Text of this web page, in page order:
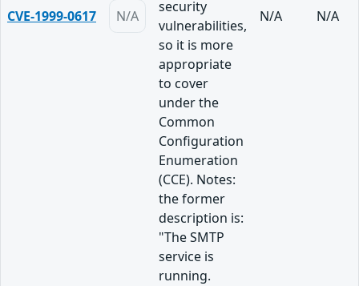
CVE-1999-0617 N/A
security
vulnerabilities,
so it is more
appropriate
to cover
under the
Common
Configuration
Enumeration
(CCE). Notes:
the former
description is:
"The SMTP
service is
running.
N/A N/A